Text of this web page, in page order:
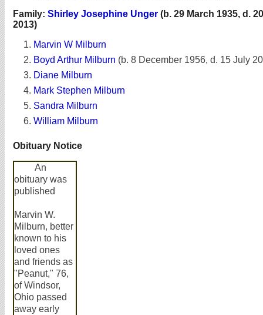
Family: Shirley Josephine Unger (b. 29 March 1935, d.
2013)
Marvin W Milburn
Boyd Arthur Milburn (b. 8 December 1956, d. 15 July
Diane Milburn
Mark Stephen Milburn
Sandra Milburn
William Milburn
Obituary Notice
An
obituary was
published
Marvin W.
Milburn, better
known to his
loved ones
and friends as
"Peanut," 76,
of Windsor,
Ohio passed
away early